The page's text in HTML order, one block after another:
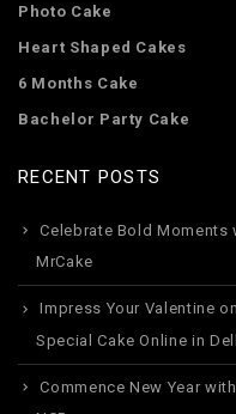
Photo Cake
Heart Shaped Cakes
6 Months Cake
Bachelor Party Cake
RECENT POSTS
Celebrate Bold Moments
MrCake
Impress Your Valentine
Special Cake Online in
Commence New Year